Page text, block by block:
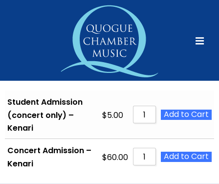
Navigation
Student Admission
(concert only) –
Kenari
$5.00 Add to Cart
Concert Admission –
Kenari
$60.00 Add to Cart